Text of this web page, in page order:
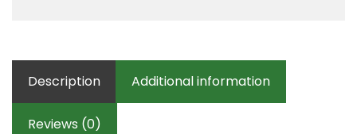
Description Additional information
Reviews (0)